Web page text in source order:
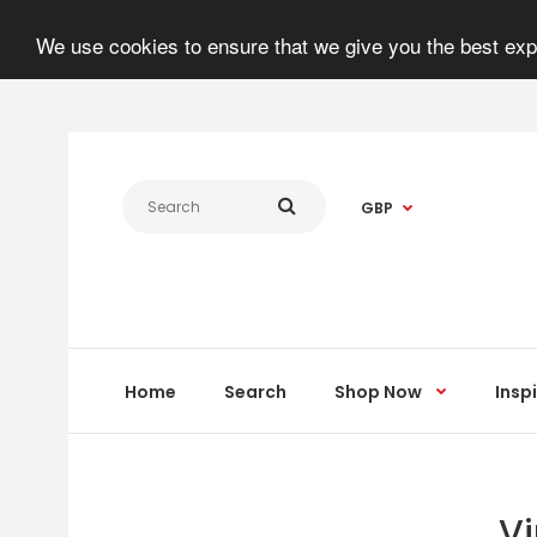
We use cookies to ensure that we give you the best
GBP
Home Search Shop Now